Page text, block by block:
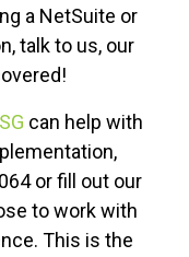
a NetSuite or
talk to us, our
can help with
or fill out our
to work with
This is the